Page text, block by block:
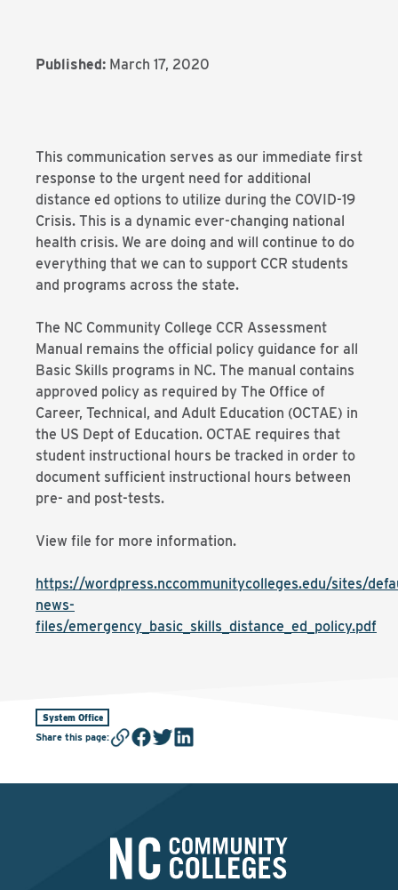
Published: March 17, 2020
This communication serves as our immediate first
response to the urgent need for additional
distance ed options to utilize during the COVID-19
Crisis. This is a dynamic ever-changing national
health crisis. We are doing and will continue to do
everything that we can to support CCR students
and programs across the state.
The NC Community College CCR Assessment
Manual remains the official policy guidance for all
Basic Skills programs in NC. The manual contains
approved policy as required by The Office of
Career, Technical, and Adult Education (OCTAE) in
the US Dept of Education. OCTAE requires that
student instructional hours be tracked in order to
document sufficient instructional hours between
pre- and post-tests.
View file for more information.
https://wordpress.nccommunitycolleges.edu/sites/
news-
files/emergency_basic_skills_distance_ed_policy.pdf
System Office
Share this page: